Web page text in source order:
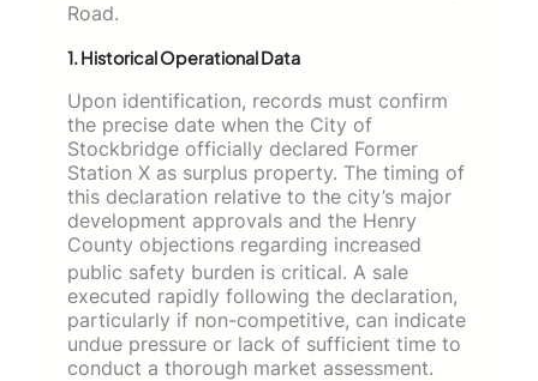
Road.
1. Historical Operational Data
Upon identification, records must confirm
the precise date when the City of
Stockbridge officially declared Former
Station X as surplus property. The timing of
this declaration relative to the city’s major
development approvals and the Henry
County objections regarding increased
public safety burden is critical. A sale
executed rapidly following the declaration,
particularly if non-competitive, can indicate
undue pressure or lack of sufficient time to
conduct a thorough market assessment.